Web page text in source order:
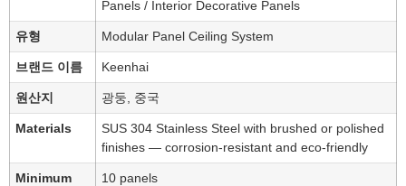
Panels / Interior Decorative Panels
유형 Modular Panel Ceiling System
브랜드 이름 Keenhai
원산지 광둥, 중국
Materials
SUS 304 Stainless Steel with brushed or polished
finishes — corrosion-resistant and eco-friendly
Minimum
10 panels